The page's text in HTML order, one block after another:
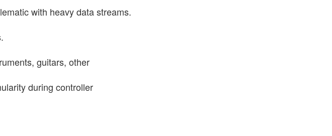
with heavy data streams.
guitars, other
during controller